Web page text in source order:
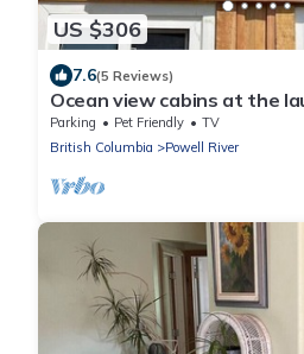
US $306
7.6(5 Reviews)
Ocean view cabins at the
restaurant
Parking Pet Friendly
TV
British Columbia
Powell River